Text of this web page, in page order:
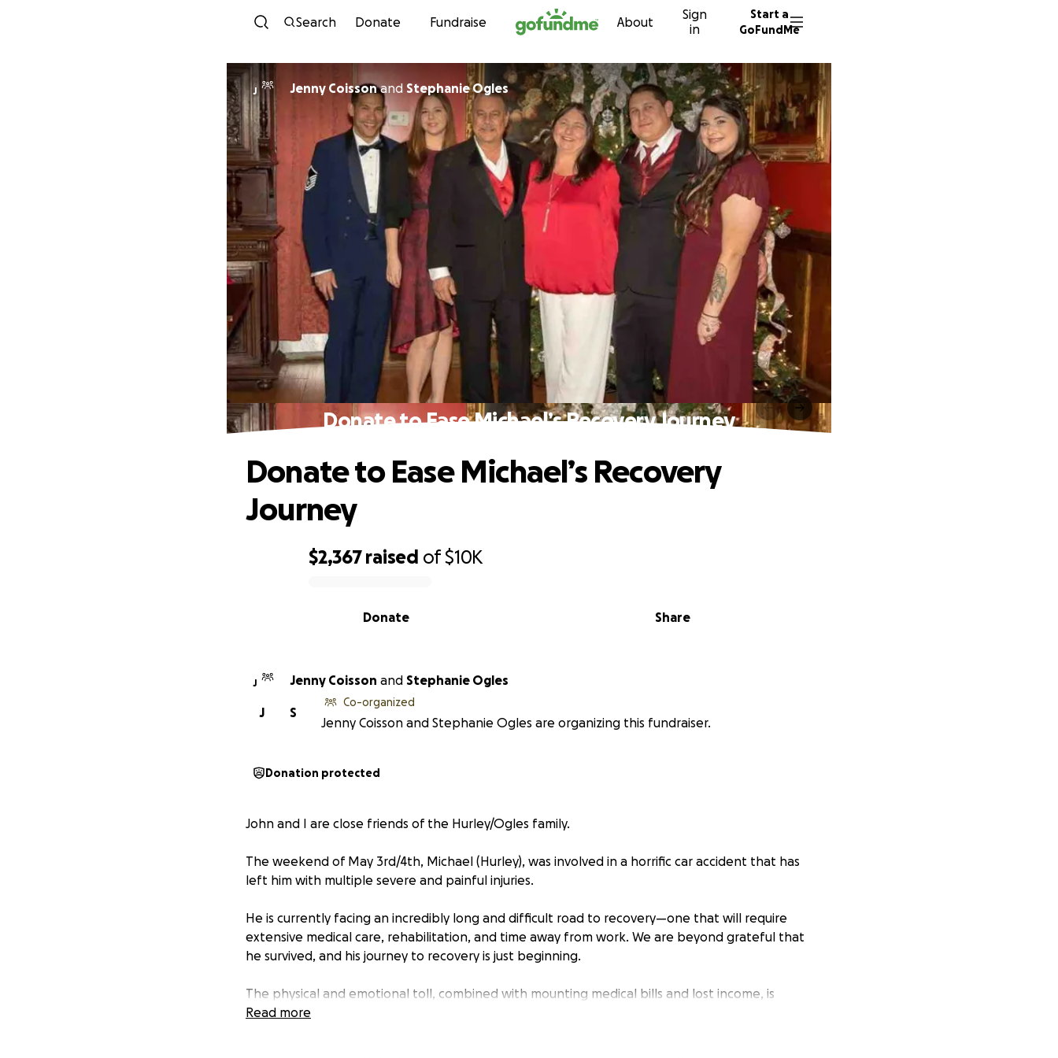
Skip to content
Search Donate Fundraise About
Sign
in
Start a
GoFundMe
J Jenny Coissonand Stephanie Ogles
Donate to Ease Michael’s Recovery Journey
$2,367 raised of$10K
Share
Donate
Donate to Ease Michael’s Recovery
Journey
J Jenny Coisson and Stephanie Ogles
S
J
Co-organized
Jenny Coisson and Stephanie Ogles are organizing this fundraiser.
Donation protected
John and I are close friends of the Hurley/Ogles family.
The weekend of May 3rd/4th, Michael (Hurley), was involved in a horrific car accident that has
left him with multiple severe and painful injuries.
He is currently facing an incredibly long and difficult road to recovery—one that will require
extensive medical care, rehabilitation, and time away from work. We are beyond grateful that
he survived, and his journey to recovery is just beginning.
The physical and emotional toll, combined with mounting medical bills and lost income, is
overwhelming. That’s why we’re reaching out on behalf of him and his loved ones—to ask for
Read more